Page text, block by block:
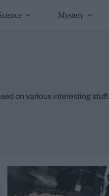
Mystery
on various interesting stuff.